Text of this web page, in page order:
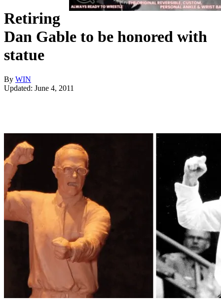
Retiring
Dan Gable to be honored with
statue
By WIN
Updated: June 4, 2011